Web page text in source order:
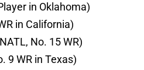
in Oklahoma)
in California)
No. 15 WR)
9 WR in Texas)